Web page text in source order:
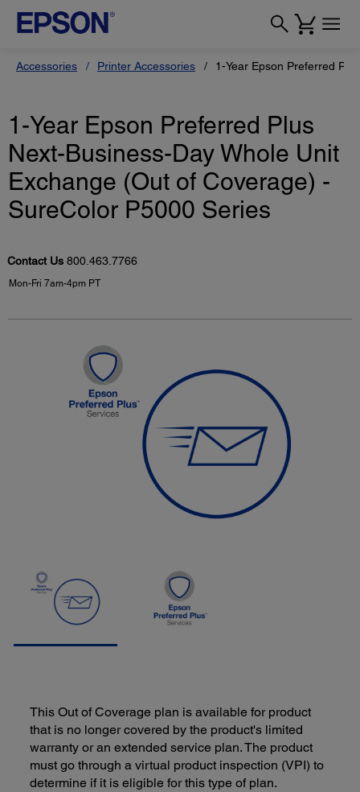
Accessories Printer Accessories 1-Year Epson Preferred
1-Year Epson Preferred Plus
Next-Business-Day Whole Unit
Exchange (Out of Coverage) -
SureColor P5000 Series
Contact Us 800.463.7766
Mon-Fri 7am-4pm PT
This Out of Coverage plan is available for product
that is no longer covered by the product's limited
warranty or an extended service plan. The product
must go through a virtual product inspection (VPI) to
determine if it is eligible for this type of plan.